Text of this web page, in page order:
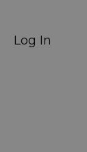
Log In